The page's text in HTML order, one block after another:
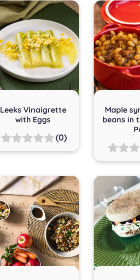
Leeks Vinaigrette
with Eggs
(0)
Maple
beans in